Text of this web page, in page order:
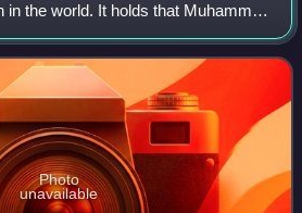
in the world. It holds that Muhammad
and that his closest
Photo
unavailable